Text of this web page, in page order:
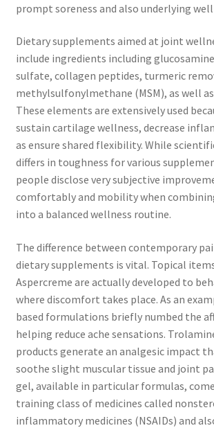
prompt soreness and also underlying
Dietary supplements aimed at joint
include ingredients including
sulfate, collagen peptides, turmeric
methylsulfonylmethane (MSM), as well
These elements are extensively used
sustain cartilage wellness, decrease
as ensure shared flexibility. While
differs in toughness for various
people disclose very subjective
comfortably and mobility when
into a balanced wellness routine.
The difference between contemporary
dietary supplements is vital. Topical
Aspercreme are actually developed to
where discomfort takes place. As an
based formulations briefly numbed the
helping reduce ache sensations.
products generate an analgesic impact
soothe slight muscular tissue and joint
gel, available in particular formulas,
training class of medicines called
inflammatory medicines (NSAIDs) and